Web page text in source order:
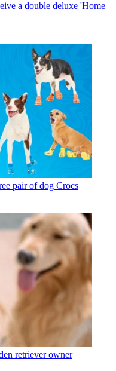
a double deluxe 'Home
pair of dog Crocs
retriever owner